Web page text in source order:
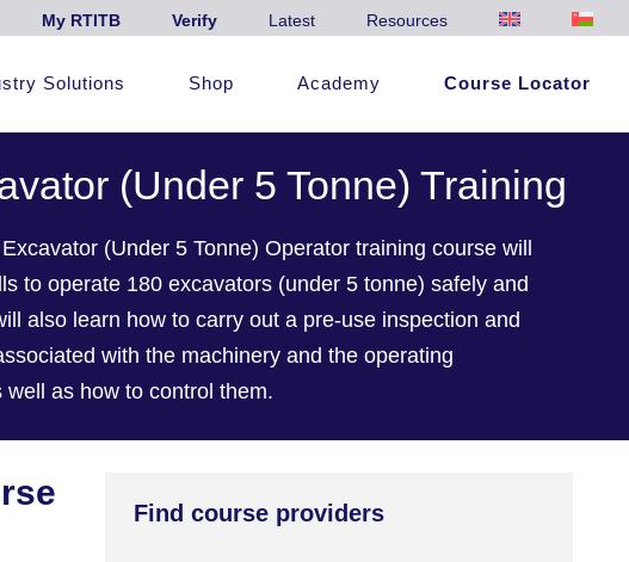
My RTITB Verify Latest Resources
Solutions Shop Academy Course Locator
(Under 5 Tonne) Training
(Under 5 Tonne) Operator training course will
to operate 180 excavators (under 5 tonne) safely and
also learn how to carry out a pre-use inspection and
with the machinery and the operating
well as how to control them.
Find course providers